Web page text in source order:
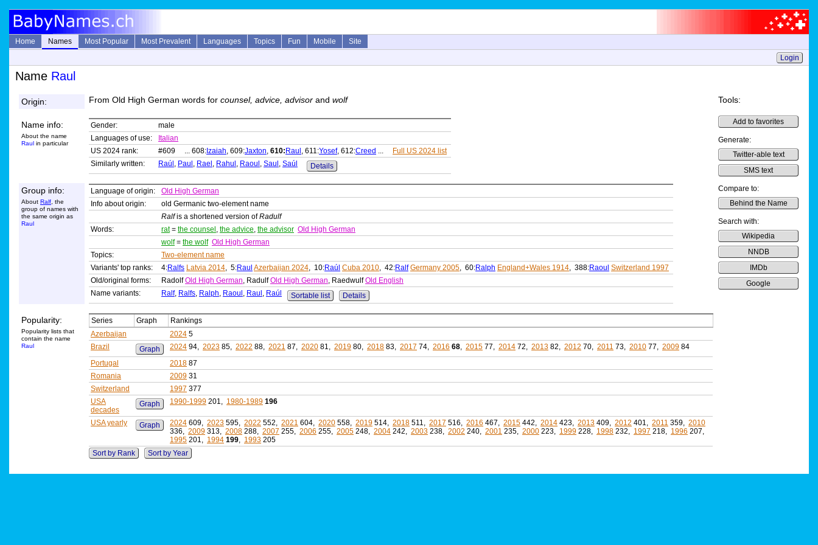
Home Names Most Popular Most Prevalent Languages Topics Fun Mobile
Site
Login
Name Raul
Origin: From Old High German words for counsel, advice, advisor and wolf Tools:
Add to favorites
Generate:
Twitter-able text
SMS text
Compare to:
Behind the Name
Search with:
Wikipedia
NNDB
IMDb
Google
Name info:
About the name
Raul in particular
Gender:
male
Languages of use:
Italian
US 2024 rank:
#609 ... 608: Izaiah, 609:Jaxton, 610: Raul , 611:Yosef, 612:Creed ...
Full US 2024 list
Similarly written:
Raúl , Paul , Rael , Rahul , Raoul , Saul , Saúl Details
Group info:
About Ralf , the
group of names with
the same origin as
Raul
Language of origin:
Old High German
Info about origin:
old Germanic two-element name
Ralfis a shortened version ofRadulf
Words:
rat= the counsel , the advice, the advisor Old High German
wolf= the wolf Old High German
Topics:
Two-element name
Variants' top ranks:
4:Ralfs Latvia 2014, 5:Raul Azerbaijan 2024, 10:Raúl Cuba 2010, 42:Ralf Germany 2005, 60:Ralph England+Wales 1914, 388:Raoul Switzerland 1997
Old/original forms:
RadolfOld High German, RadulfOld High German, RaedwulfOld English
Name variants:
Ralf, Ralfs, Ralph, Raoul , Raul , Raúl Sortable list Details
Popularity:
Popularity lists that
contain the name
Raul
Series Graph
Rankings
Azerbaijan
2024 5
Brazil
Graph 2024 94, 2023 85, 2022 88, 2021 87, 2020 81, 2019 80, 2018 83, 2017 74, 2016 68, 2015 77, 2014 72, 2013 82, 2012 70, 2011 73, 2010 77, 2009 84
Portugal
2018 87
Romania
2009 31
Switzerland
1997 377
USA
decades
Graph 1990-1999 201, 1980-1989 196
USA yearly Graph 2024 609, 2023 595, 2022 552, 2021 604, 2020 558, 2019 514, 2018 511, 2017 516, 2016 467, 2015 442, 2014 423, 2013 409, 2012 401, 2011 359, 2010
336, 2009 313, 2008 288, 2007 255, 2006 255, 2005 248, 2004 242, 2003 238, 2002 240, 2001 235, 2000 223, 1999 228, 1998 232, 1997 218, 1996 207,
1995 201, 1994 199, 1993 205
Sort by Rank
Sort by Year